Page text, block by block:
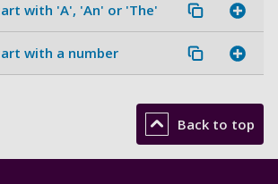
with 'A', 'An' or 'The'
with a number
Back to top